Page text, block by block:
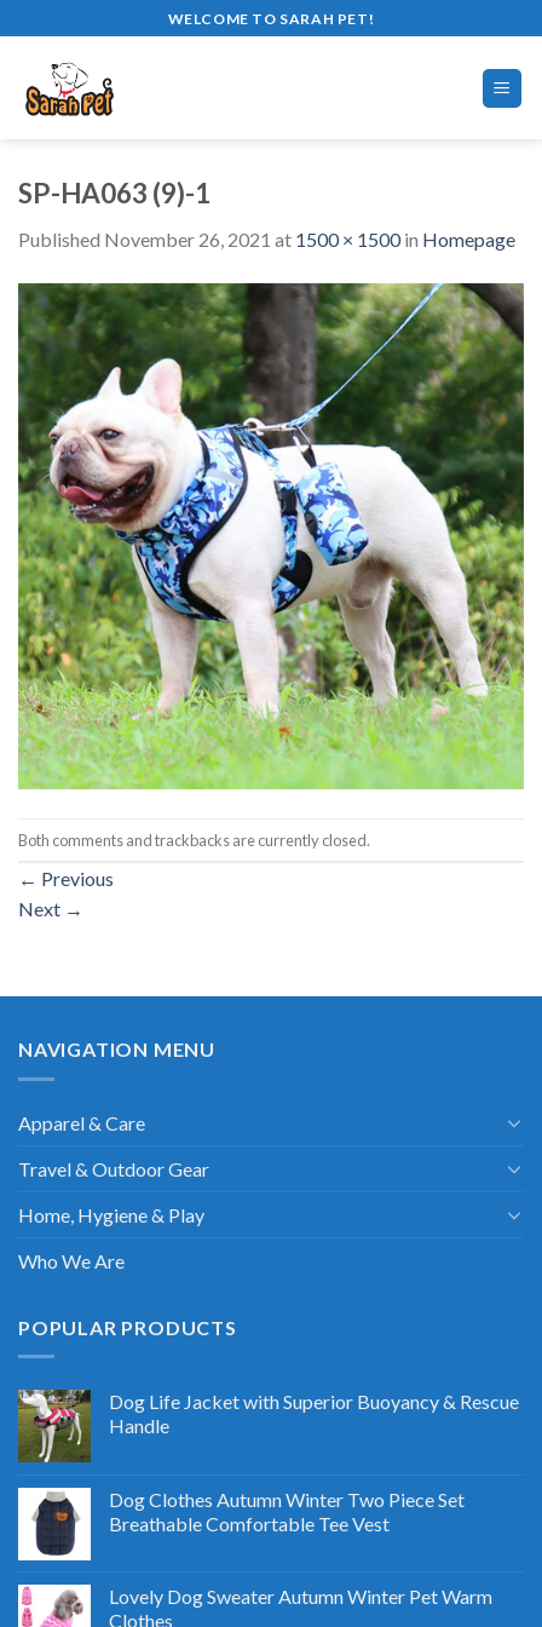
to
content
WELCOME TO SARAH PET!
SP-HA063 (9)-1
Published November 26, 2021 at 1500 × 1500in Homepage
Both comments and trackbacks are currently closed.
← Previous
Next →
NAVIGATION MENU
Apparel & Care
Travel & Outdoor Gear
Home, Hygiene & Play
Who We Are
POPULAR PRODUCTS
Dog Life Jacket with Superior Buoyancy & Rescue
Handle
Dog Clothes Autumn Winter Two Piece Set
Breathable Comfortable Tee Vest
Lovely Dog Sweater Autumn Winter Pet Warm
Clothes